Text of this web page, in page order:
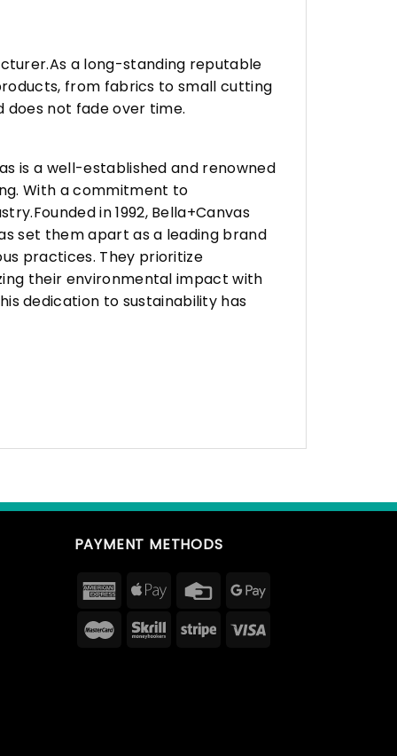
a long-standing reputable
from fabrics to small cutting
does not fade over time.
is a well-established and renowned
With a commitment to
in 1992, Bella+Canvas
set them apart as a leading brand
practices. They prioritize
their environmental impact with
This dedication to sustainability has
PAYMENT METHODS